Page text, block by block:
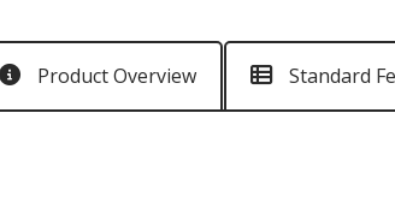
Product Overview Standard